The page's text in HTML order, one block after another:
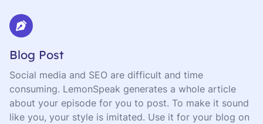
Blog Post
Social media and SEO are difficult and time
consuming. LemonSpeak generates a whole article
about your episode for you to post. To make it sound
like you, your style is imitated. Use it for your blog on